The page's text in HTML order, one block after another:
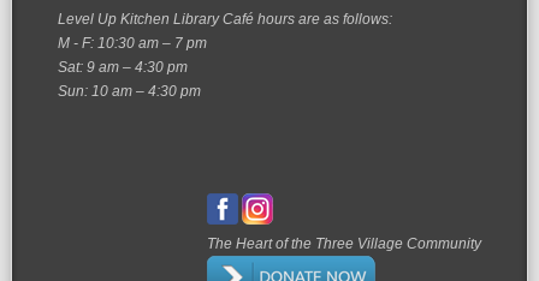
Level Up Kitchen Library Café hours are as follows:
M - F: 10:30 am – 7 pm
Sat: 9 am – 4:30 pm
Sun: 10 am – 4:30 pm
The Heart of the Three Village Community